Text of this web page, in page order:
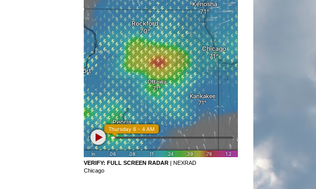
VERIFY: FULL SCREEN RADAR | NEXRAD
Chicago